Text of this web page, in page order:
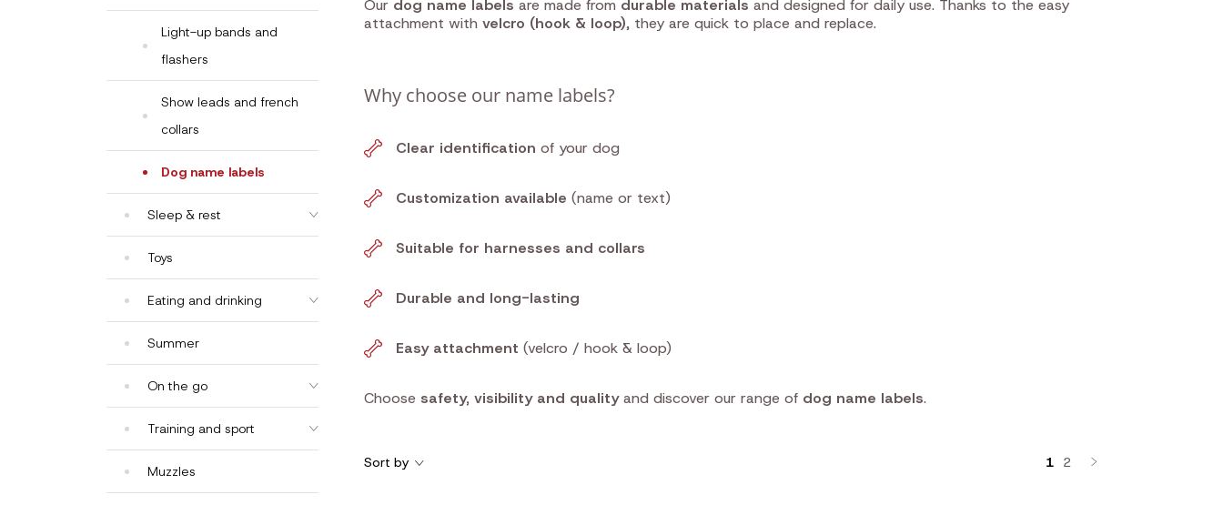
Light-up bands and
flashers
Show leads and french
collars
Dog name labels
Sleep & rest
Toys
Eating and drinking
Summer
On the go
Training and sport
Muzzles
Our dog name labels are made from durable materials and designed for daily use. Thanks to the easy
attachment with velcro (hook & loop), they are quick to place and replace.
Why choose our name labels?
Clear identification of your dog
Customization available (name or text)
Suitable for harnesses and collars
Durable and long-lasting
Easy attachment (velcro / hook & loop)
Choose safety, visibility and qualityand discover our range of dog name labels.
Sort by 1 2